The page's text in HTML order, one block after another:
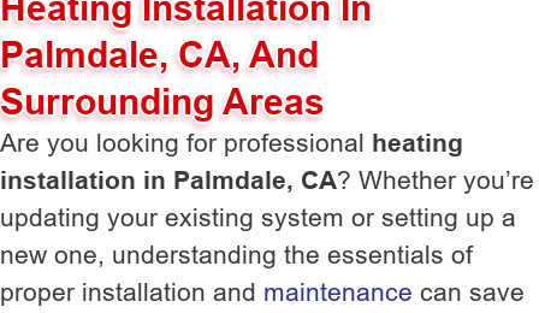
Palmdale, CA, And
Surrounding Areas
Are you looking for professional heating
installation in Palmdale, CA? Whether you’re
updating your existing system or setting up a
new one, understanding the essentials of
proper installation and maintenance can save